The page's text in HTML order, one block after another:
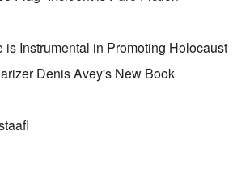
is Instrumental in Promoting Holocaust
Denis Avey's New Book